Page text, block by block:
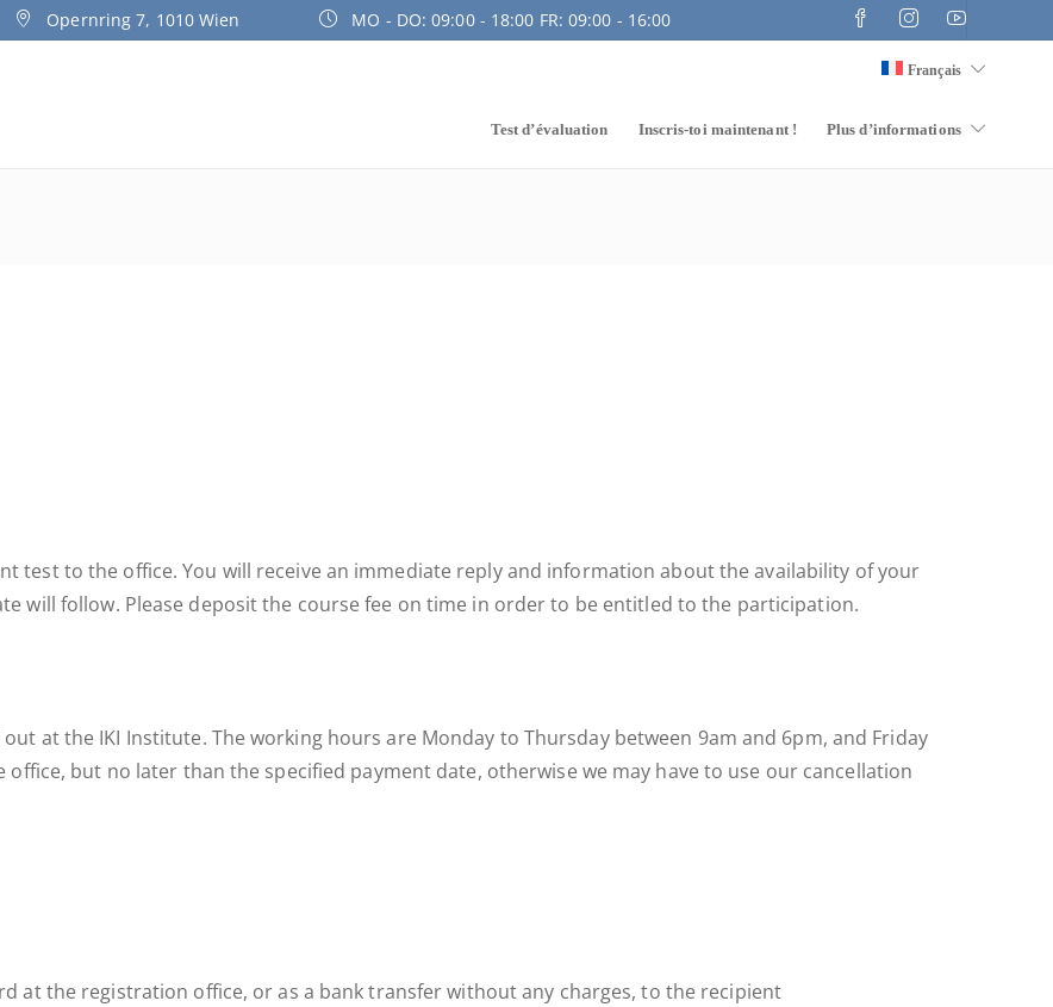
Opernring 7, 1010 Wien MO - DO: 09:00 - 18:00 FR: 09:00 - 16:00
Test d’évaluation Inscris-toi maintenant ! Plus d’informations
Français
test to the office. You will receive an immediate reply and information about the availability of your
will follow. Please deposit the course fee on time in order to be entitled to the participation.
at the IKI Institute. The working hours are Monday to Thursday between 9am and 6pm, and Friday
but no later than the specified payment date, otherwise we may have to use our cancellation
at the registration office, or as a bank transfer without any charges, to the recipient